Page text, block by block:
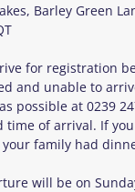
Barley Green
for registration
and unable to
possible at 0239
time of arrival. If
family had
will be on